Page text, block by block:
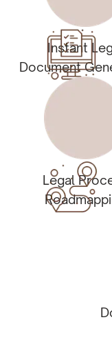
Instant
Document
Legal